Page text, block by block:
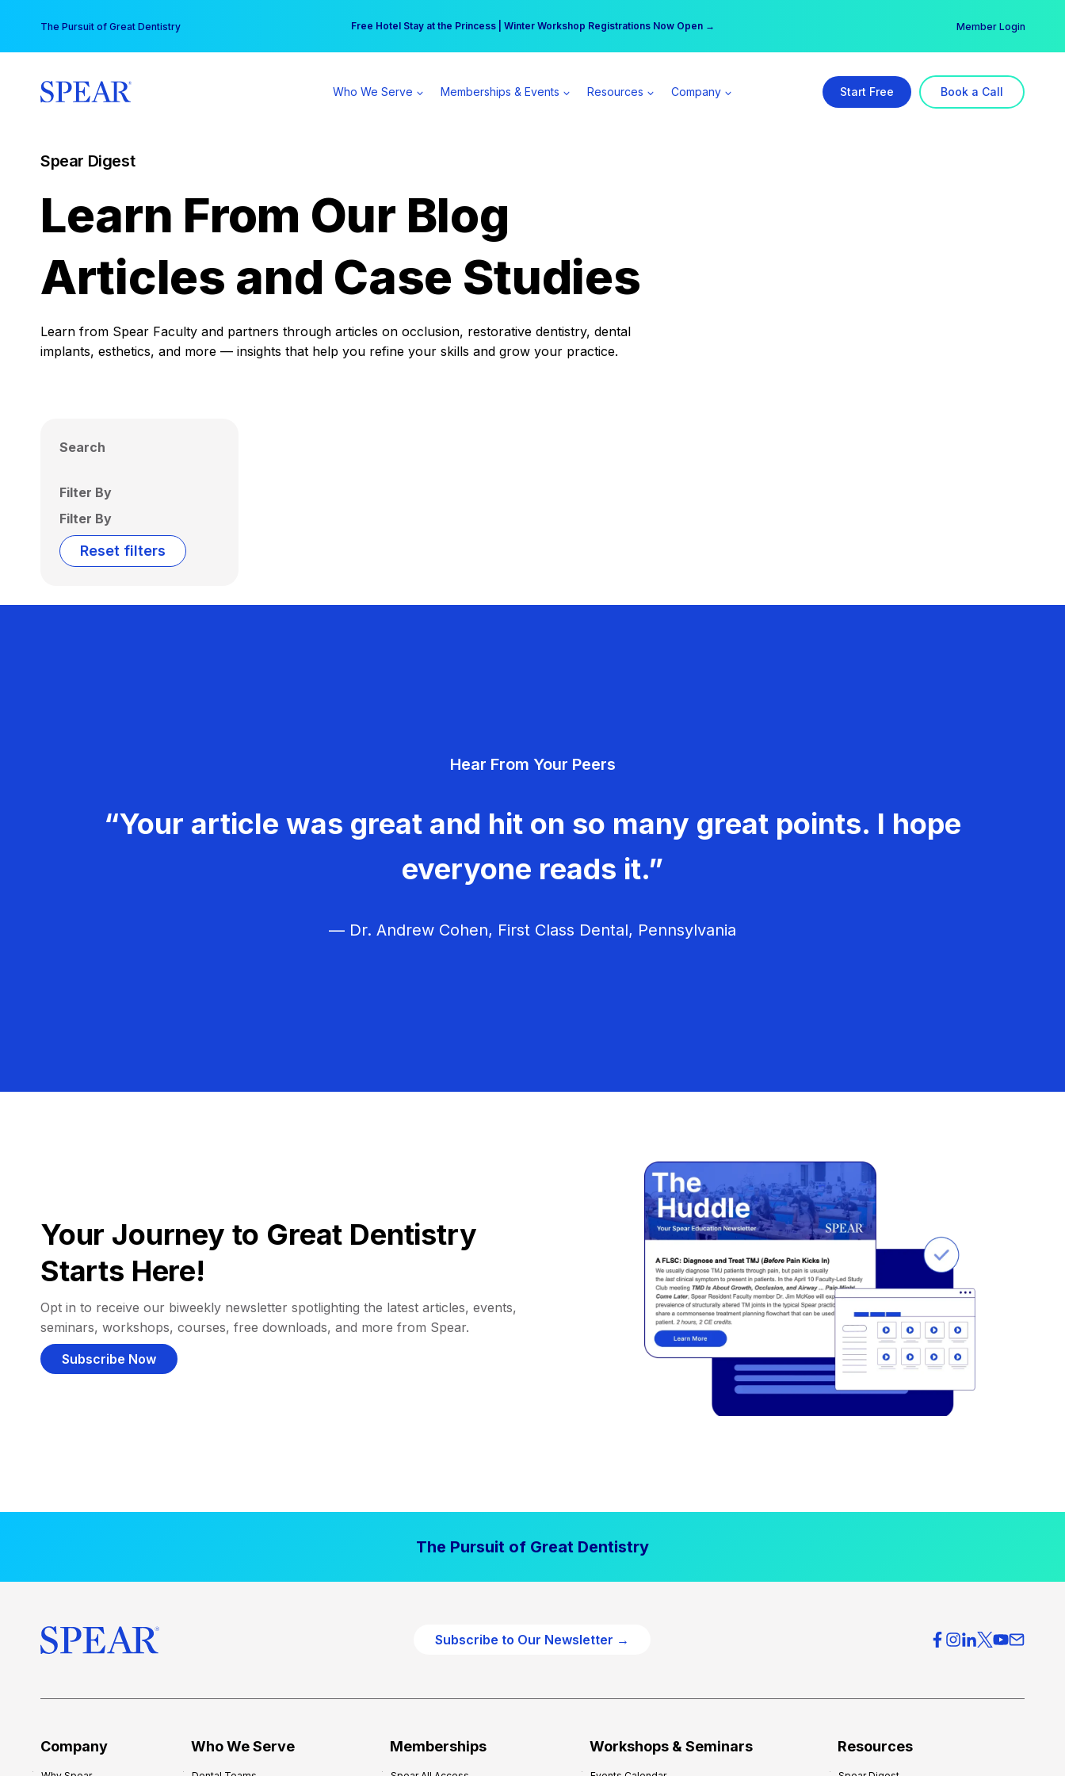
content
The Pursuit of Great Dentistry Free Hotel Stay at the Princess | Winter Workshop Registrations Now Open →
Your practice can earn $555 more per day | Become a Spear All Access Member → Member Login
Who We Serve Memberships & Events Resources Company Start Free Book a Call
Spear Digest
Learn From Our Blog
Articles and Case Studies
Learn from Spear Faculty and partners through articles on occlusion, restorative dentistry, dental
implants, esthetics, and more — insights that help you refine your skills and grow your practice.
Search
Filter By
Filter By
Reset filters
Hear From Your Peers
“Your article was great and hit on so many great points. I hope
everyone reads it.”
— Dr. Andrew Cohen, First Class Dental, Pennsylvania
Your Journey to Great Dentistry
Starts Here!
Opt in to receive our biweekly newsletter spotlighting the latest articles, events,
seminars, workshops, courses, free downloads, and more from Spear.
Subscribe Now
The Pursuit of Great Dentistry
Subscribe to Our Newsletter →
Company Who We Serve Memberships Workshops & Seminars Resources